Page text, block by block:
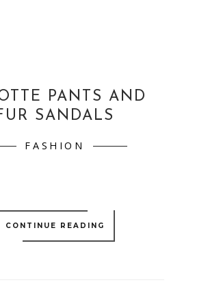
PANTS AND
SANDALS
FASHION
CONTINUE READING